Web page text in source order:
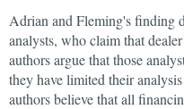
Adrian and Fleming's finding
analysts, who claim that
authors argue that those
they have limited their
authors believe that all